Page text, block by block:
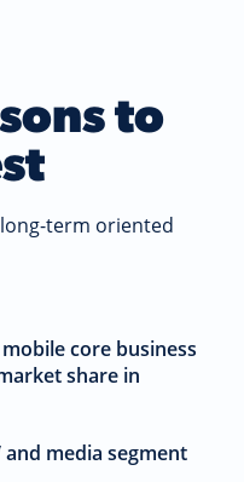
to
term oriented
core business
share in
media segment